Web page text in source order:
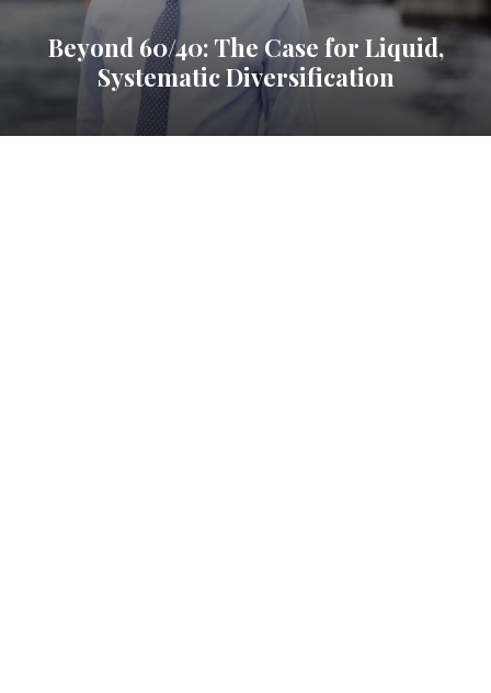
Beyond 60/40: The Case for Liquid,
Systematic Diversification